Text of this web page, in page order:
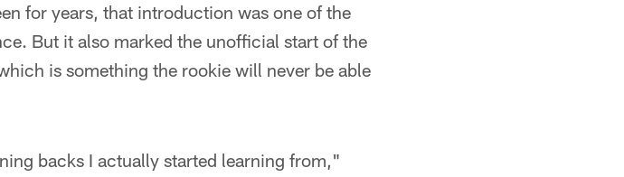
for years, that introduction was one of the
But it also marked the unofficial start of the
is something the rookie will never be able
backs I actually started learning from,"